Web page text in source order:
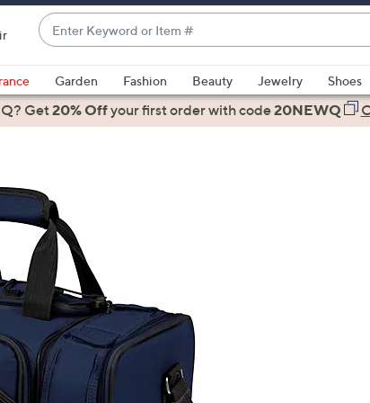
Enter
Keyword
or
Item
#
suggestions
are
up
and
down
arrow
keys
or
swipe
left
and
right
Garden Fashion Beauty Jewelry Shoes
Get20% Offyour first orderwith code20NEWQ